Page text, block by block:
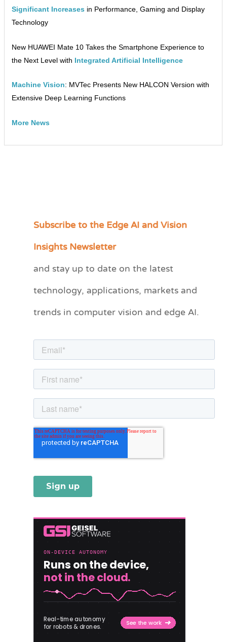
Significant Increases in Performance, Gaming and Display
Technology
New HUAWEI Mate 10 Takes the Smartphone Experience to
the Next Level with Integrated Artificial Intelligence
Machine Vision: MVTec Presents New HALCON Version with
Extensive Deep Learning Functions
More News
Subscribe to the Edge AI and Vision
Insights Newsletter
and stay up to date on the latest
technology, applications, markets and
trends in computer vision and edge AI.
C
e
r